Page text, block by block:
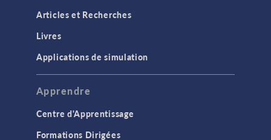
Articles et Recherches
Livres
Applications de simulation
Apprendre
Centre d'Apprentissage
Formations Dirigées